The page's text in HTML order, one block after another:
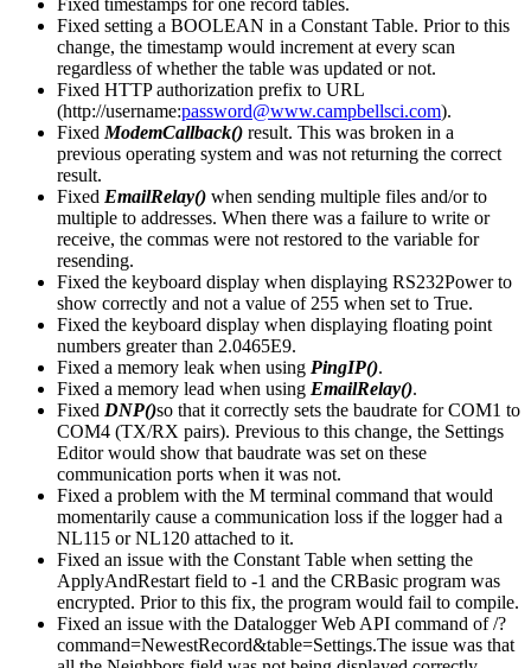
Fixed setting a BOOLEAN in a Constant Table. Prior to this
change, the timestamp would increment at every scan
regardless of whether the table was updated or not.
Fixed HTTP authorization prefix to URL
(http://username:password@www.campbellsci.com).
Fixed ModemCallback() result. This was broken in a
previous operating system and was not returning the correct
result.
Fixed EmailRelay() when sending multiple files and/or to
multiple to addresses. When there was a failure to write or
receive, the commas were not restored to the variable for
resending.
Fixed the keyboard display when displaying RS232Power to
show correctly and not a value of 255 when set to True.
Fixed the keyboard display when displaying floating point
numbers greater than 2.0465E9.
Fixed a memory leak when using PingIP().
Fixed a memory lead when using EmailRelay().
Fixed DNP()so that it correctly sets the baudrate for COM1 to
COM4 (TX/RX pairs). Previous to this change, the Settings
Editor would show that baudrate was set on these
communication ports when it was not.
Fixed a problem with the M terminal command that would
momentarily cause a communication loss if the logger had a
NL115 or NL120 attached to it.
Fixed an issue with the Constant Table when setting the
ApplyAndRestart field to -1 and the CRBasic program was
encrypted. Prior to this fix, the program would fail to compile.
Fixed an issue with the Datalogger Web API command of /?
command=NewestRecord&table=Settings.The issue was that